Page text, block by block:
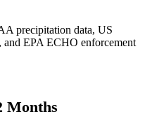
precipitation data, US
and EPA ECHO enforcement
Months